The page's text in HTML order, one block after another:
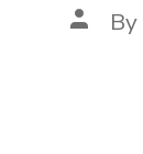
Post
author
By